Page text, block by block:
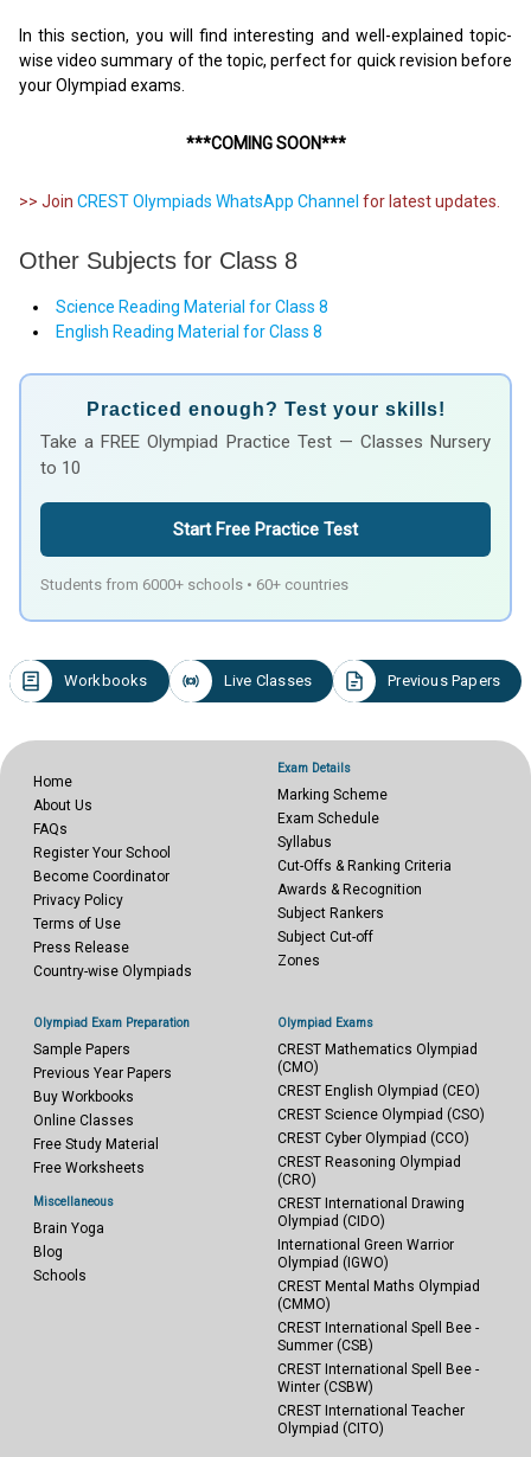
In this section, you will find interesting and well-explained topic-
wise video summary of the topic, perfect for quick revision before
your Olympiad exams.
***COMING SOON***
>> Join CREST Olympiads WhatsApp Channel for latest updates.
Other Subjects for Class 8
Science Reading Material for Class 8
English Reading Material for Class 8
Practiced enough? Test your skills!
Take a FREE Olympiad Practice Test — Classes Nursery
to 10
Start Free Practice Test
Students from 6000+ schools • 60+ countries
Workbooks Live Classes Previous Papers
Home
About Us
FAQs
Register Your School
Become Coordinator
Privacy Policy
Terms of Use
Press Release
Country-wise Olympiads
Exam Details
Marking Scheme
Exam Schedule
Syllabus
Cut-Offs & Ranking Criteria
Awards & Recognition
Subject Rankers
Subject Cut-off
Zones
Olympiad Exam Preparation
Sample Papers
Previous Year Papers
Buy Workbooks
Online Classes
Free Study Material
Free Worksheets
Miscellaneous
Brain Yoga
Blog
Schools
Olympiad Exams
CREST Mathematics Olympiad
(CMO)
CREST English Olympiad (CEO)
CREST Science Olympiad (CSO)
CREST Cyber Olympiad (CCO)
CREST Reasoning Olympiad
(CRO)
CREST International Drawing
Olympiad (CIDO)
International Green Warrior
Olympiad (IGWO)
CREST Mental Maths Olympiad
(CMMO)
CREST International Spell Bee -
Summer (CSB)
CREST International Spell Bee -
Winter (CSBW)
CREST International Teacher
Olympiad (CITO)